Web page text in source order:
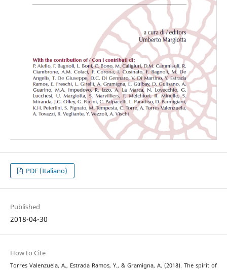
PDF (Italiano)
Published
2018-04-30
How to Cite
Torres Valenzuela, A., Estrada Ramos, Y., & Gramigna, A. (2018). The spirit of